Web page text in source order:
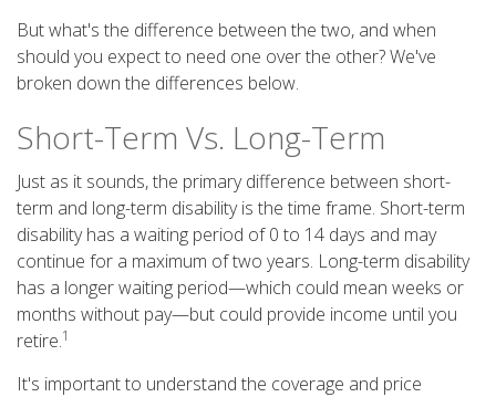
But what's the difference between the two, and when
should you expect to need one over the other? We've
broken down the differences below.
Short-Term Vs. Long-Term
Just as it sounds, the primary difference between short-
term and long-term disability is the time frame. Short-term
disability has a waiting period of 0 to 14 days and may
continue for a maximum of two years. Long-term disability
has a longer waiting period—which could mean weeks or
months without pay—but could provide income until you
retire.1
It's important to understand the coverage and price